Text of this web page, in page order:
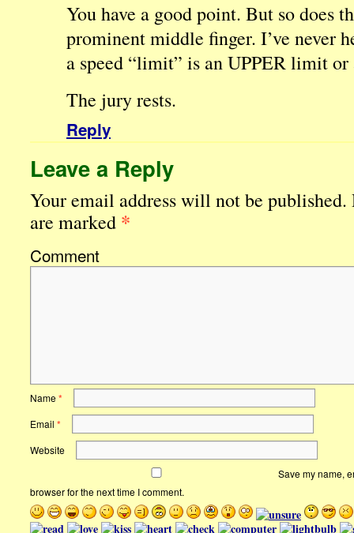
You have a good point. But so does
prominent middle finger. I’ve never
a speed “limit” is an UPPER limit
The jury rests.
Reply
Leave a Reply
Your email address will not be published.
are marked *
Comment
Name*
Email *
Website
Save my name,
browser for the next time I comment.